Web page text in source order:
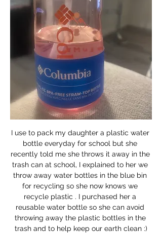
I use to pack my daughter a plastic water
bottle everyday for school but she
recently told me she throws it away in the
trash can at school, I explained to her we
throw away water bottles in the blue bin
for recycling so she now knows we
recycle plastic . I purchased her a
reusable water bottle so she can avoid
throwing away the plastic bottles in the
trash and to help keep our earth clean :)